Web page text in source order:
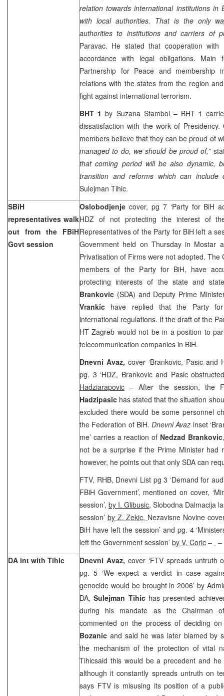
relation towards international institutions
with local authorities. That is the only
authorities to institutions and carriers of
Paravac. He stated that cooperation
accordance with legal obligations.
Partnership for Peace and membership
relations with the states from the region
fight against international terrorism.
BHT 1 by Suzana Stambol – BHT 1
dissatisfaction with the work of
members believe that they can be proud of
managed to do, we should be proud of,”
that coming period will be also dynamic,
transition and reforms which can include
Sulejman Tihic.
SBiH
representatives walk
out from the FBiH
Govt session
Oslobodjenje cover, pg 7 ‘Party for BiH
HDZ of not protecting the interest of
Representatives of the Party for BiH left a
Government held on Thursday in Mostar
Privatisation of Firms were not adopted. The
members of the Party for BiH, have
protecting interests of the state and
Brankovic (SDA) and Deputy Prime
Vrankic have replied that the Party
international regulations. If the draft of the
HT Zagreb would not be in a position to
telecommunication companies in BiH.
Dnevni Avaz, cover ‘Brankovic, Pasic and
pg. 3 ‘HDZ, Brankovic and Pasic
Hadziarapovic – After the session, the
Hadzipasic has stated that the situation
excluded there would be some personnel
the Federation of BiH.Dnevni Avaz inset
me’ carries a reaction of Nedzad Brankovic
not be a surprise if the Prime Minister had
however, he points out that only SDA can
FTV, RHB, Dnevni List pg 3 ‘Demand for
FBiH Government’, mentioned on cover,
session’, by I. Glibusic, Slobodna Dalmacija
session’ by Z. Zekic, Nezavisne Novine
BiH have left the session’ and pg. 4
left the Government session’ by V. Coric – –
DA int with Tihic
Dnevni Avaz, cover ‘FTV spreads untruth
pg. 5 ‘We expect a verdict in case
genocide would be brought in 2006’by
DA,Sulejman Tihic has presented
during his mandate as the Chairman
commented on the process of deciding
Bozanic and said he was later blamed by
the mechanism of the protection of vital
Tihicsaid this would be a precedent and
although it constantly spreads untruth on
says FTV is misusing its position of a